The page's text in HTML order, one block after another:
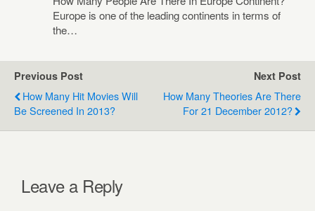
Europe is one of the leading continents in terms of
the…
Previous Post
How Many Hit Movies Will
Be Screened In 2013?
Next Post
How Many Theories Are There
For 21 December 2012?
Leave a Reply